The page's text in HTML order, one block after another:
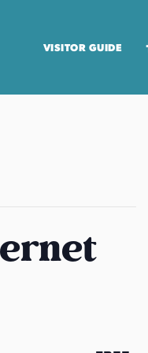
VISITOR GUIDE